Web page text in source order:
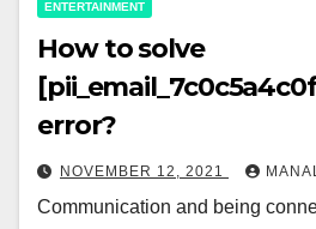
ENTERTAINMENT
How to solve
error?
NOVEMBER 12, 2021
Communication and being